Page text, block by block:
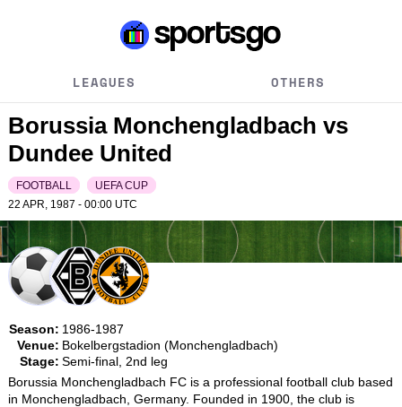
LEAGUES OTHERS
Borussia Monchengladbach vs
Dundee United
FOOTBALL
UEFA CUP
22 APR, 1987 - 00:00 UTC
Season: 1986-1987
Venue: Bokelbergstadion (Monchengladbach)
Stage: Semi-final, 2nd leg
Borussia Monchengladbach FC is a professional football club based
in Monchengladbach, Germany. Founded in 1900, the club is